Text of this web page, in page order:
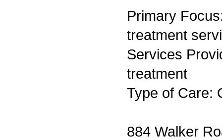
Primary
treatment
Services
treatment
Type of Care:
884 Walker